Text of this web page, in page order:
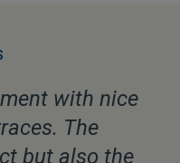
with nice
The
but also the